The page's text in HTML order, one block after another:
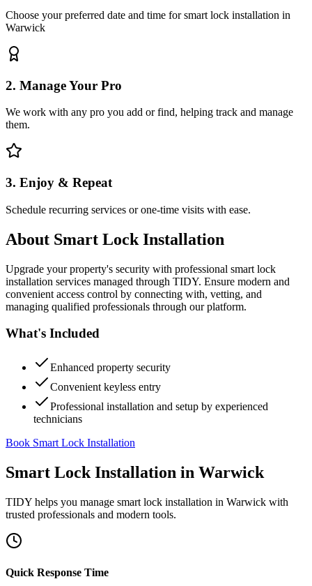
Choose your preferred date and time for smart lock installation in
Warwick
2. Manage Your Pro
We work with any pro you add or find, helping track and manage
them.
3. Enjoy & Repeat
Schedule recurring services or one-time visits with ease.
About Smart Lock Installation
Upgrade your property's security with professional smart lock
installation services managed through TIDY. Ensure modern and
convenient access control by connecting with, vetting, and
managing qualified professionals through our platform.
What's Included
Enhanced property security
Convenient keyless entry
Professional installation and setup by experienced
technicians
Book Smart Lock Installation
Smart Lock Installation in Warwick
TIDY helps you manage smart lock installation in Warwick with
trusted professionals and modern tools.
Quick Response Time